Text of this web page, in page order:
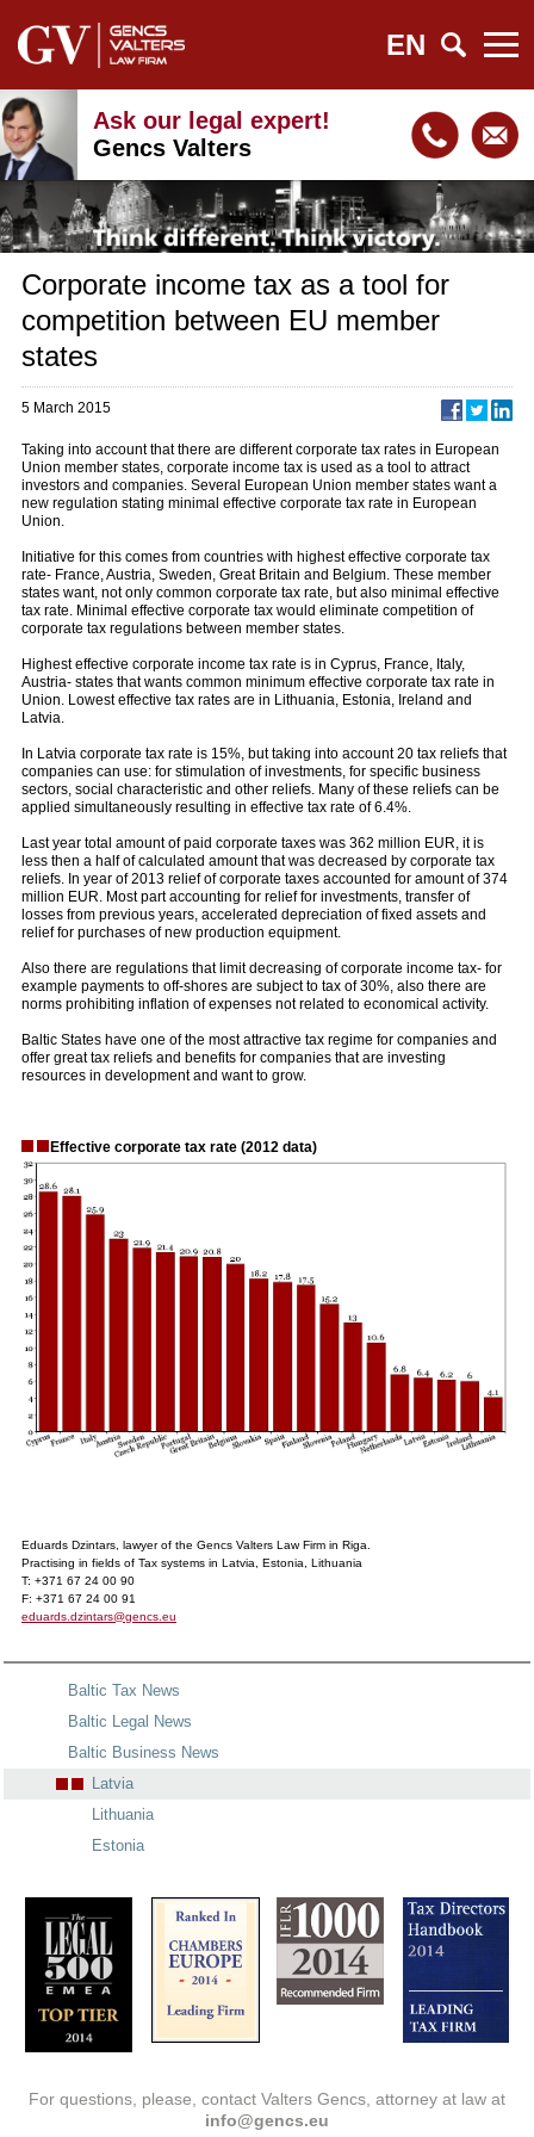
EN
Ask our legal expert!
Gencs Valters
Corporate income tax as a tool for
competition between EU member
states
5 March 2015
Taking into account that there are different corporate tax rates in European
Union member states, corporate income tax is used as a tool to attract
investors and companies. Several European Union member states want a
new regulation stating minimal effective corporate tax rate in European
Union.
Initiative for this comes from countries with highest effective corporate tax
rate- France, Austria, Sweden, Great Britain and Belgium. These member
states want, not only common corporate tax rate, but also minimal effective
tax rate. Minimal effective corporate tax would eliminate competition of
corporate tax regulations between member states.
Highest effective corporate income tax rate is in Cyprus, France, Italy,
Austria- states that wants common minimum effective corporate tax rate in
Union. Lowest effective tax rates are in Lithuania, Estonia, Ireland and
Latvia.
In Latvia corporate tax rate is 15%, but taking into account 20 tax reliefs that
companies can use: for stimulation of investments, for specific business
sectors, social characteristic and other reliefs. Many of these reliefs can be
applied simultaneously resulting in effective tax rate of 6.4%.
Last year total amount of paid corporate taxes was 362 million EUR, it is
less then a half of calculated amount that was decreased by corporate tax
reliefs. In year of 2013 relief of corporate taxes accounted for amount of 374
million EUR. Most part accounting for relief for investments, transfer of
losses from previous years, accelerated depreciation of fixed assets and
relief for purchases of new production equipment.
Also there are regulations that limit decreasing of corporate income tax- for
example payments to off-shores are subject to tax of 30%, also there are
norms prohibiting inflation of expenses not related to economical activity.
Baltic States have one of the most attractive tax regime for companies and
offer great tax reliefs and benefits for companies that are investing
resources in development and want to grow.
Effective corporate tax rate (2012 data)
Eduards Dzintars, lawyer of the Gencs Valters Law Firm in Riga.
Practising in fields of Tax systems in Latvia, Estonia, Lithuania
T: +371 67 24 00 90
F: +371 67 24 00 91
eduards.dzintars@gencs.eu
Baltic Tax News
Baltic Legal News
Baltic Business News
Latvia
Lithuania
Estonia
For questions, please, contact Valters Gencs, attorney at law at
info@gencs.eu